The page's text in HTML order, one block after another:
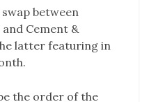
between
Cement &
latter featuring in
the order of the